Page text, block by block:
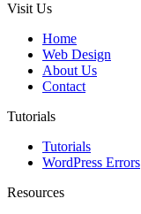
Visit Us
Home
Web Design
About Us
Contact
Tutorials
Tutorials
WordPress Errors
Resources